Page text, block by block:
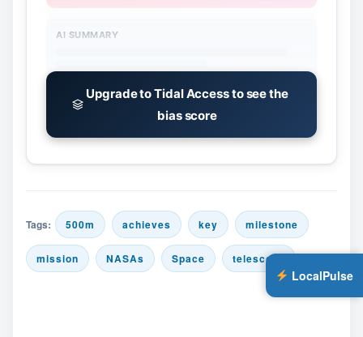
AI SUMMARY
Upgrade to Tidal Access to see the
bias score
Tags: 500m achieves key milestone
mission NASAs Space telescope
LocalPulse